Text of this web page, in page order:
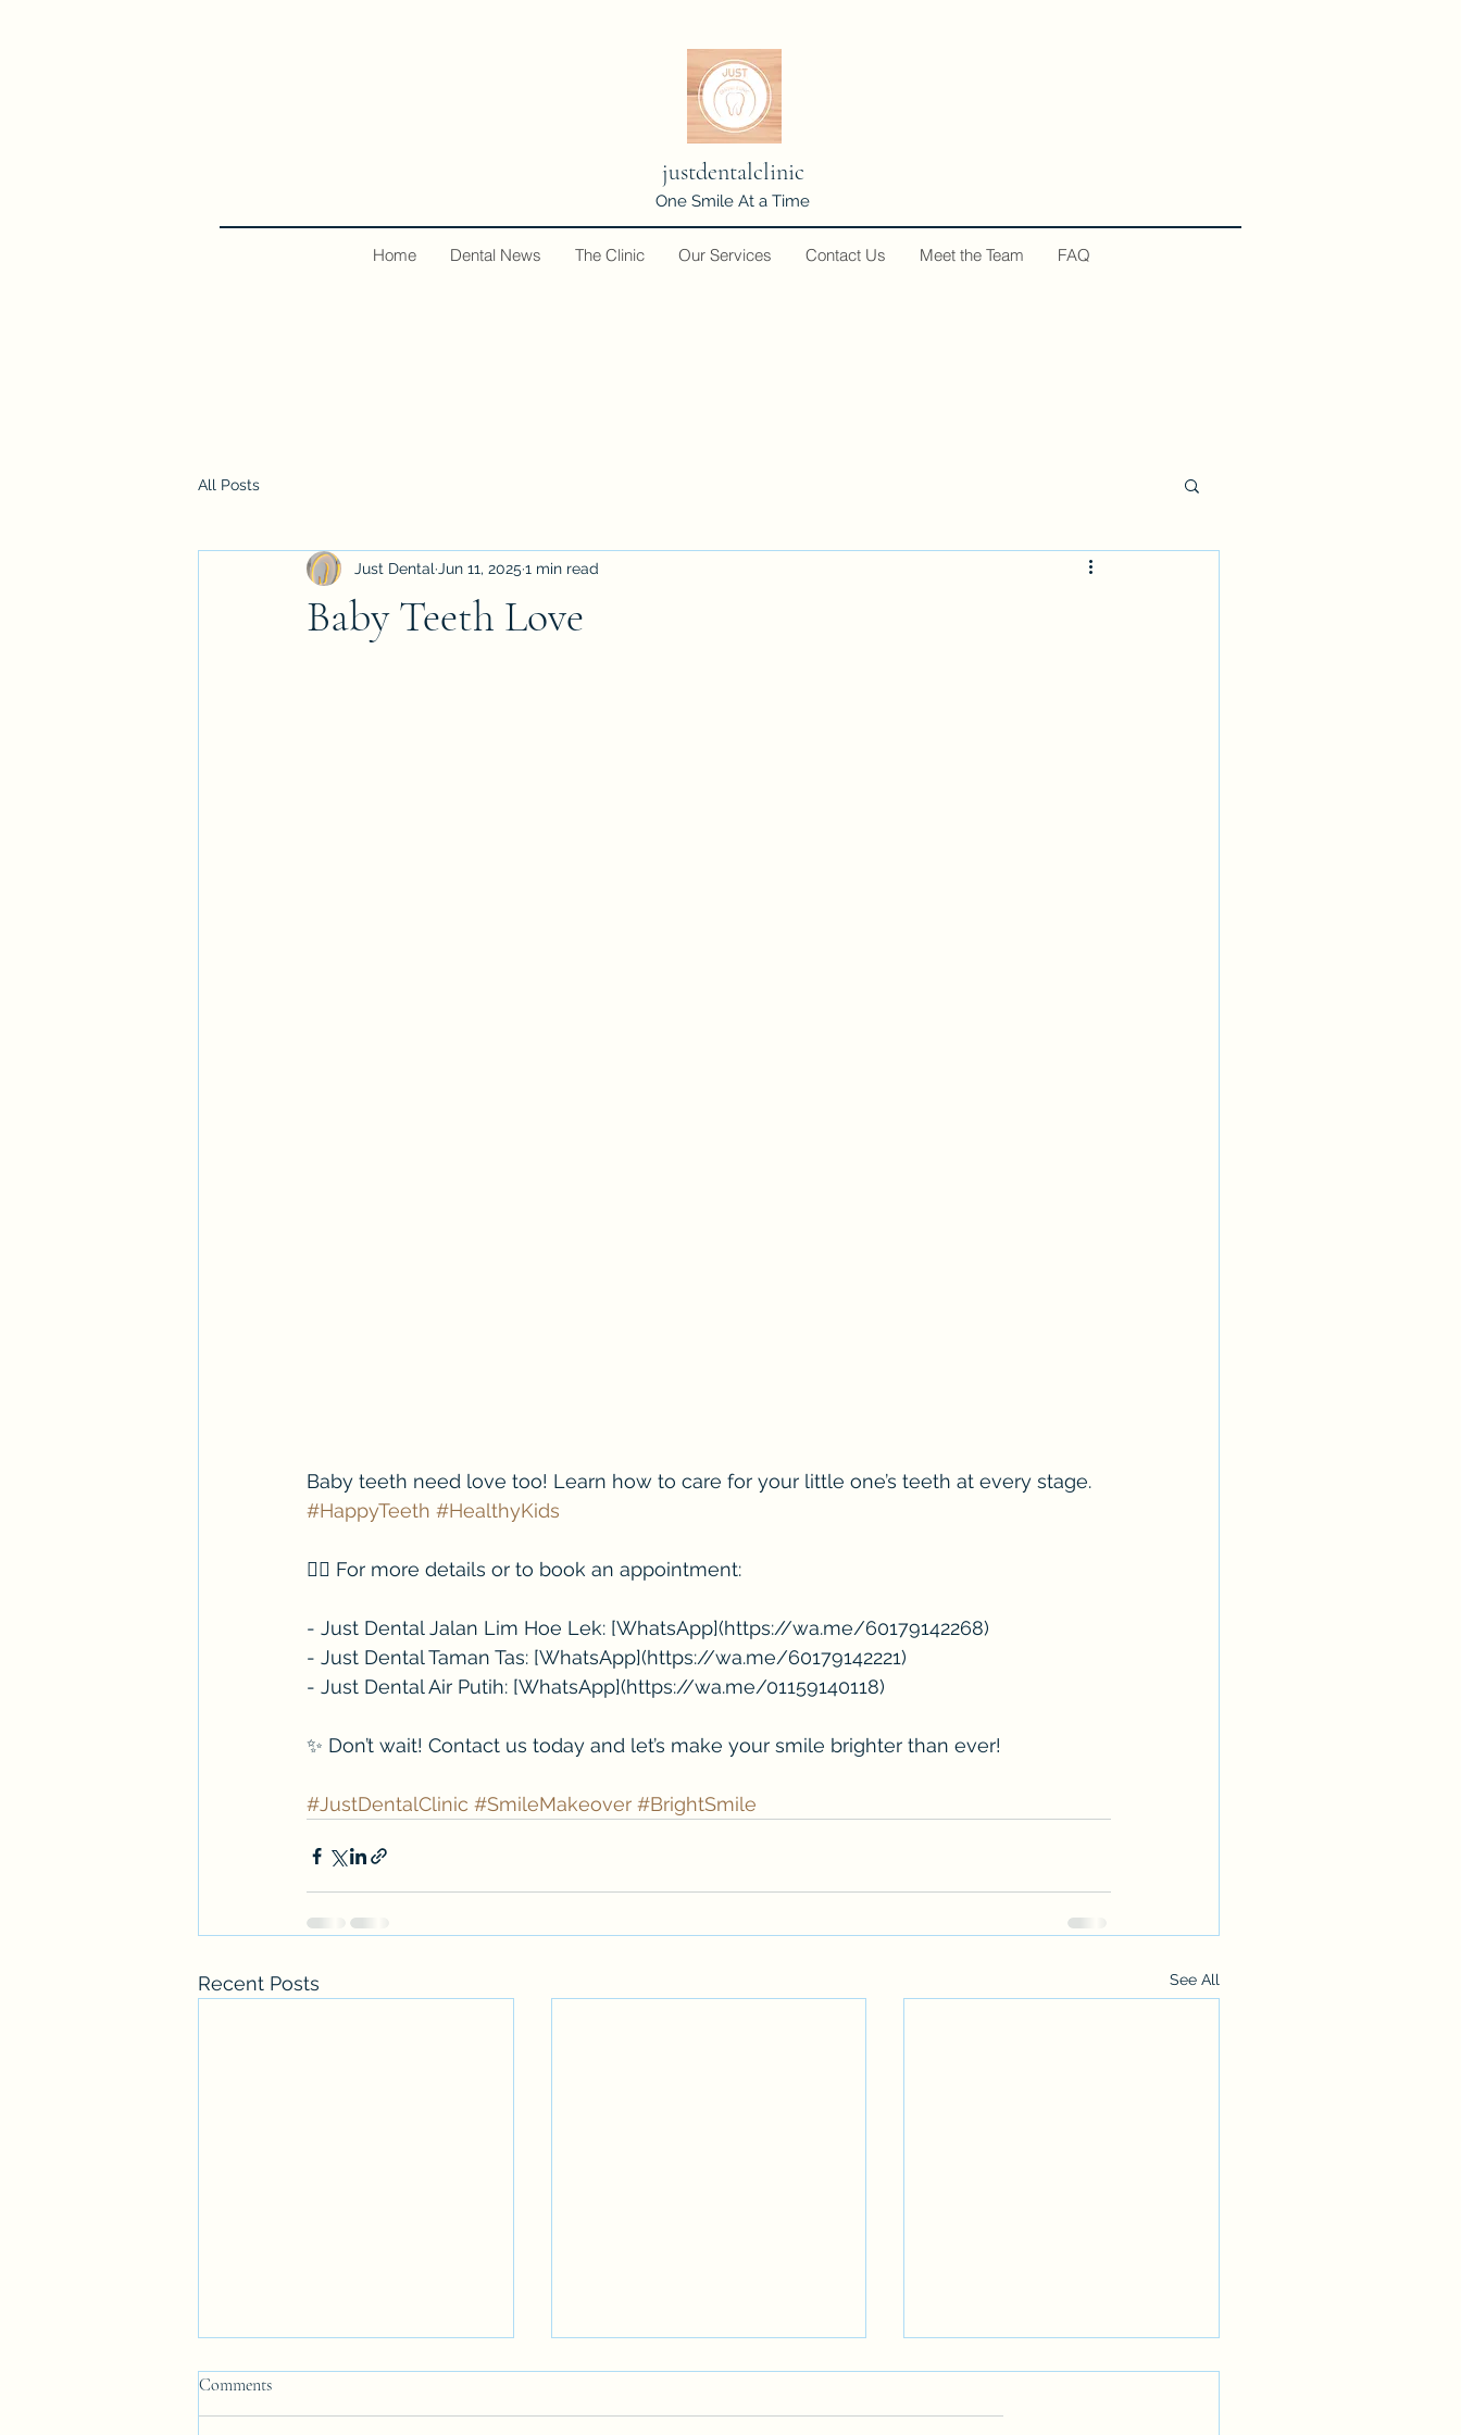
justdentalclinic
One Smile At a Time
Home Dental News The Clinic Our Services Contact Us Meet the Team FAQ
All Posts
Baby Teeth Love
Just Dental Jun 11, 2025 1 min read
Baby teeth need love too! Learn how to care for your little one’s teeth at every stage.
#HappyTeeth #HealthyKids
👉🏻 For more details or to book an appointment:
- Just Dental Jalan Lim Hoe Lek: [WhatsApp](https://wa.me/60179142268)
- Just Dental Taman Tas: [WhatsApp](https://wa.me/60179142221)
- Just Dental Air Putih: [WhatsApp](https://wa.me/01159140118)
✨ Don’t wait! Contact us today and let’s make your smile brighter than ever!
#JustDentalClinic #SmileMakeover #BrightSmile
Recent Posts See All
Comments